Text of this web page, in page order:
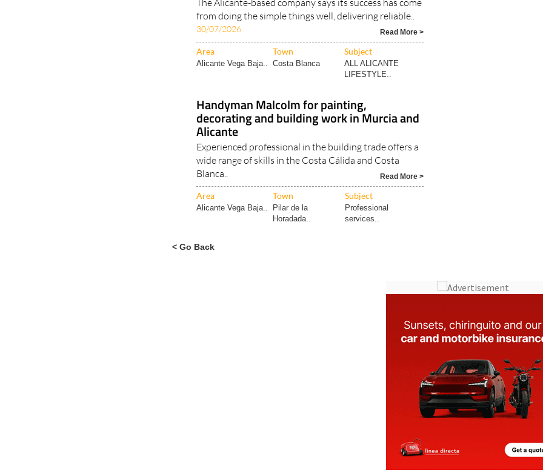
30/07/2026
Area
Alicante Vega Baja.. Costa Blanca
ALL ALICANTE
LIFESTYLE..
Handyman Malcolm for painting,
decorating and building work in Murcia and
Alicante
Experienced professional in the building trade offers a
wide range of skills in the Costa Cálida and Costa
Blanca..
Area
Alicante Vega Baja.. Pilar de la
Horadada..
Professional
services..